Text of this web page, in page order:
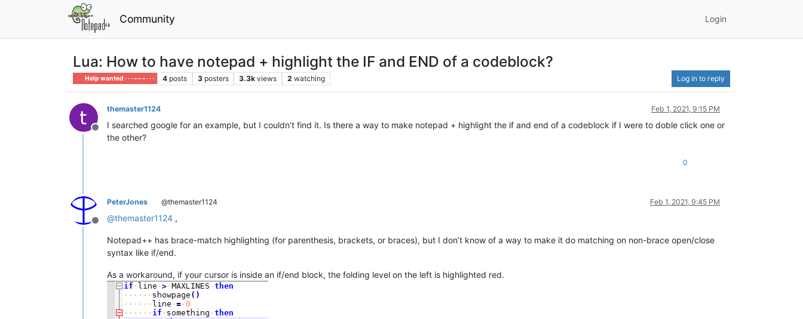
Community Login
Lua: How to have notepad + highlight the IF and END of a codeblock?
Help wanted · · · – – – · · · 4 posts 3 posters 3.3k views 2 watching Log in to reply
Offline
themaster1124 Feb 1, 2021, 9:15 PM
I searched google for an example, but I couldn’t find it. Is there a way to make notepad + highlight the if and end of a codeblock if I were to doble click one or
the other?
0
Offline
PeterJones @themaster1124 Feb 1, 2021, 9:45 PM
@themaster1124 ,
Notepad++ has brace-match highlighting (for parenthesis, brackets, or braces), but I don’t know of a way to make it do matching on non-brace open/close
syntax like if/end.
As a workaround, if your cursor is inside an if/end block, the folding level on the left is highlighted red.